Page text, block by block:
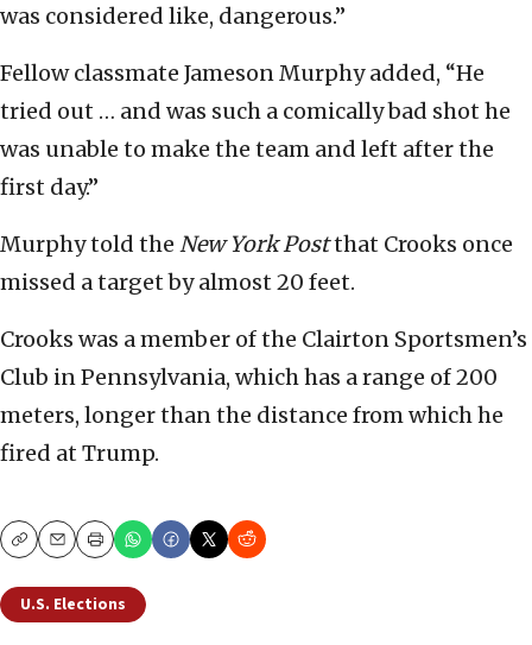
was considered like, dangerous.”
Fellow classmate Jameson Murphy added, “He
tried out … and was such a comically bad shot he
was unable to make the team and left after the
first day.”
Murphy told the New York Postthat Crooks once
missed a target by almost 20 feet.
Crooks was a member of the Clairton Sportsmen’s
Club in Pennsylvania, which has a range of 200
meters, longer than the distance from which he
fired at Trump.
CopyEmailPrint
U.S. Elections